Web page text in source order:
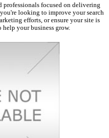
professionals focused on delivering
looking to improve your search
efforts, or ensure your site is
your business grow.